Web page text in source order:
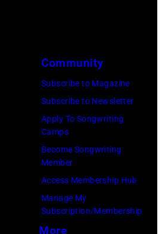
Community
Subscribe to Magazine
Subscribe to Newsletter
Apply To Songwriting
Camps
Become Songwriting
Member
Access Membership Hub
Manage My
Subscription/Membership
More